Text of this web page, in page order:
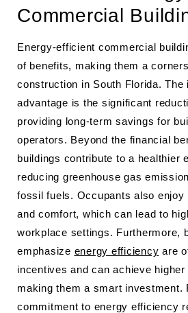
Commercial
Energy-efficient commercial
of benefits, making them a
construction in South Florida. The
advantage is the significant
providing long-term savings for
operators. Beyond the financial
buildings contribute to a healthier
reducing greenhouse gas
fossil fuels. Occupants also enjoy
and comfort, which can lead to
workplace settings. Furthermore,
emphasize energy efficiency are
incentives and can achieve
making them a smart investment.
commitment to energy efficiency